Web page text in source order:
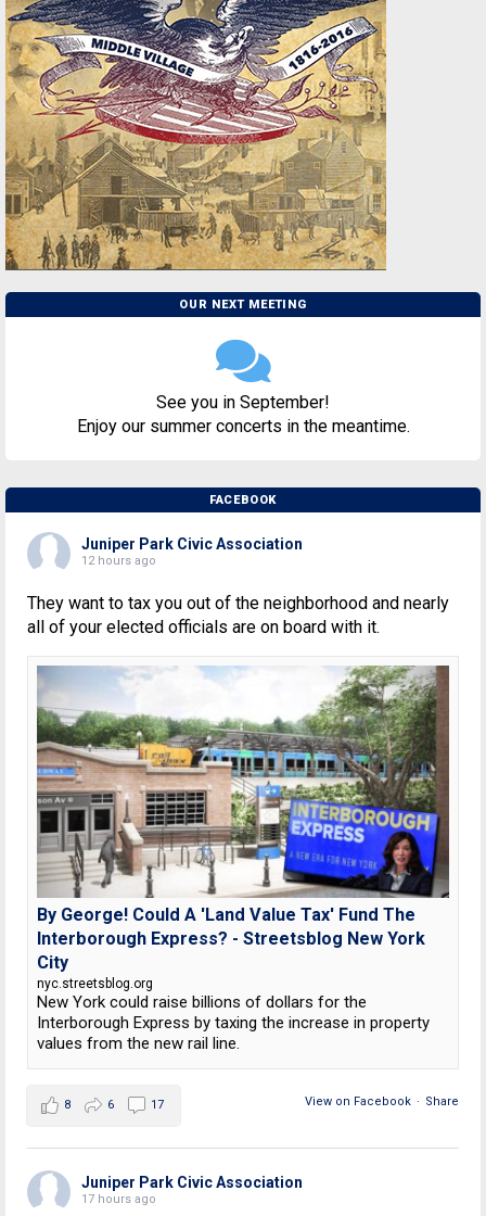
OUR NEXT MEETING
See you in September!
Enjoy our summer concerts in the meantime.
FACEBOOK
Juniper Park Civic Association
12 hours ago
They want to tax you out of the neighborhood and nearly
all of your elected officials are on board with it.
By George! Could A 'Land Value Tax' Fund The
Interborough Express? - Streetsblog New York
City
nyc.streetsblog.org
New York could raise billions of dollars for the
Interborough Express by taxing the increase in property
values from the new rail line.
View on Facebook · Share
8 6 17
Juniper Park Civic Association
17 hours ago